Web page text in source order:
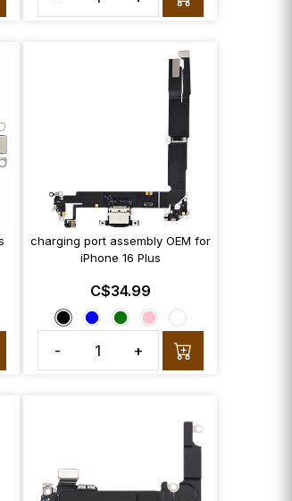
charging port assembly OEM for
iPhone 16 Plus
C$34.99
- +